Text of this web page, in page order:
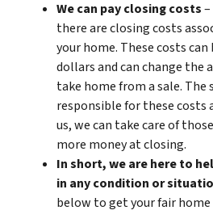
We can pay closing costs
there are closing costs
your home. These costs
dollars and can change the
take home from a sale. The
responsible for these costs
us, we can take care of
more money at closing.
In short, we are here to
in any condition or
below to get your fair home